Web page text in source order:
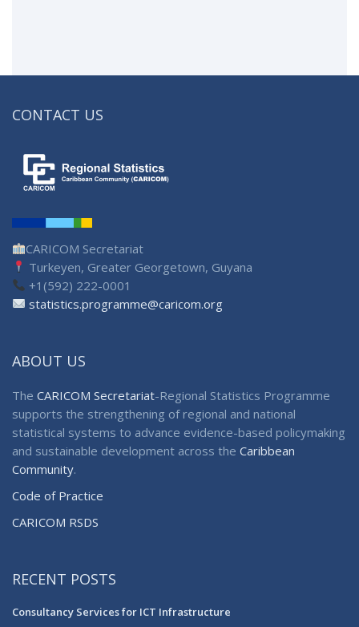
CONTACT US
CARICOM Secretariat
Turkeyen, Greater Georgetown, Guyana
+1(592) 222-0001
statistics.programme@caricom.org
ABOUT US
The CARICOM Secretariat-Regional Statistics Programme
supports the strengthening of regional and national
statistical systems to advance evidence-based policymaking
and sustainable development across the Caribbean
Community.
Code of Practice
CARICOM RSDS
RECENT POSTS
Consultancy Services for ICT Infrastructure